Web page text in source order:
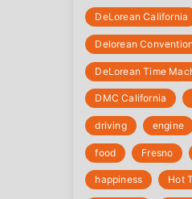
DeLorean California
Delorean
DeLorean Time
DMC California
driving engine
food Fresno
happiness Hot